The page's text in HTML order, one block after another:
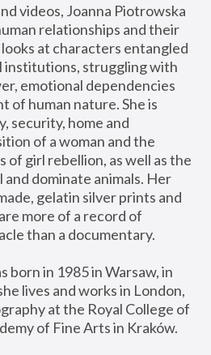
videos, Joanna Piotrowska
relationships and their
at characters entangled
institutions, struggling with
emotional dependencies
of human nature. She is
security, home and
of a woman and the
of girl rebellion, as well as the
dominate animals. Her
gelatin silver prints and
more of a record of
than a documentary.
born in 1985 in Warsaw, in
lives and works in London,
at the Royal College of
of Fine Arts in Kraków.